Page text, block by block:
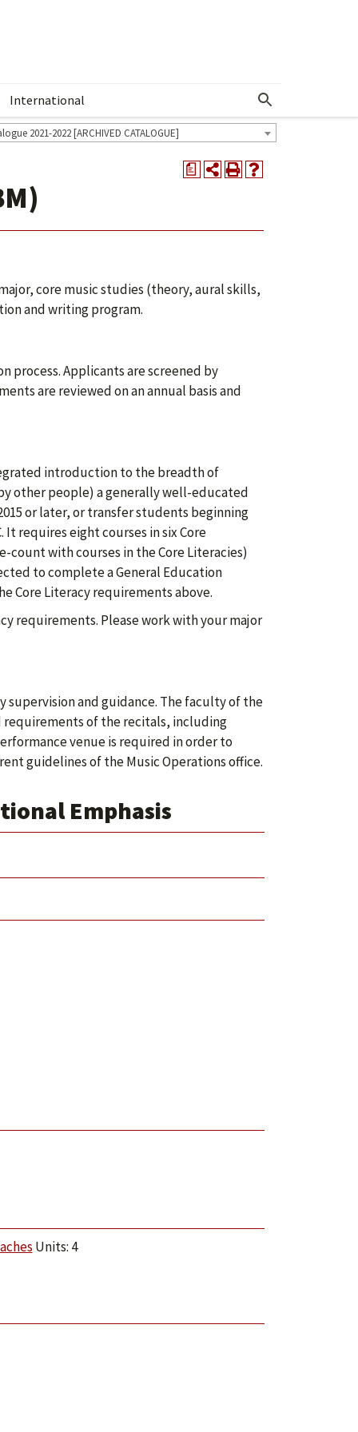
International Show More Menu
2021-2022 [ARCHIVED CATALOGUE]
a
core music studies (theory, aural skills,
and writing program.
process. Applicants are screened by
are reviewed on an annual basis and
introduction to the breadth of
other people) a generally well-educated
or later, or transfer students beginning
requires eight courses in six Core
count with courses in the Core Literacies)
to complete a General Education
Core Literacy requirements above.
requirements. Please work with your major
and guidance. The faculty of the
of the recitals, including
venue is required in order to
guidelines of the Music Operations office.
Emphasis
Units: 4